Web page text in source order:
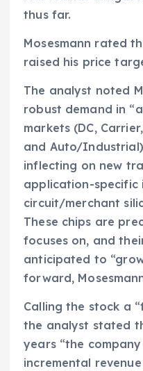
thus far.
Mosesmann rated
raised his price
The analyst noted
robust demand in
markets (DC,
and Auto/
inflecting on new
application-specific
circuit/merchant
These chips are
focuses on, and
anticipated to
forward,
Calling the stock a
the analyst stated
years “the
incremental